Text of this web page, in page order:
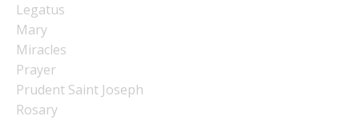
Legatus
Mary
Miracles
Prayer
Prudent Saint Joseph
Rosary